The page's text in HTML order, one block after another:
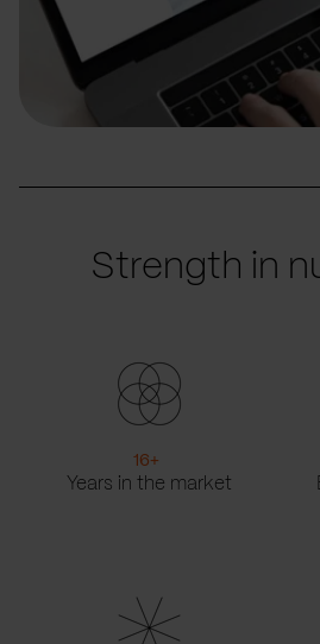
Strength in
16+
Years in the market